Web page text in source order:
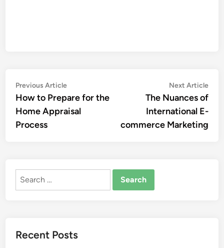
Post
navigation
Previous ArticlePrevious
article:
How to Prepare for the
Home Appraisal
Process
Next Article
The Nuances of
International E-
commerce Marketing
Search
Recent Posts